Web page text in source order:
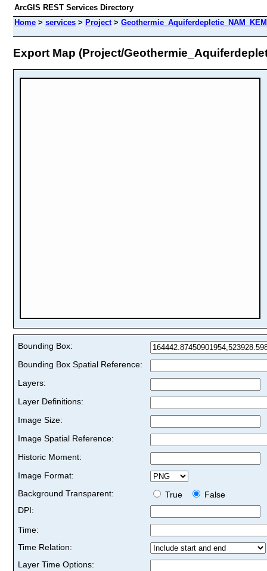
ArcGIS REST Services Directory
Home > services > Project>
Export Map (Project/
Bounding Box:
Bounding Box Spatial Reference:
Layers:
Layer Definitions:
Image Size:
Image Spatial Reference:
Historic Moment:
Image Format:
Background Transparent:
True
False
DPI:
Time:
Time Relation:
Layer Time Options: